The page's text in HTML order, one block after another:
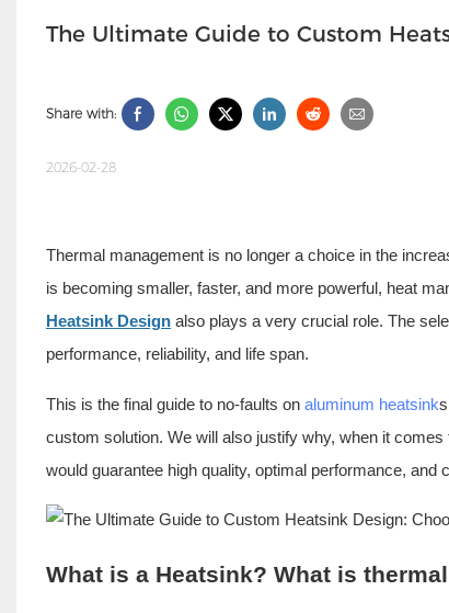
The Ultimate Guide to Custom
Share with:
2026-02-28
Thermal management is no longer a choice in the
is becoming smaller, faster, and more powerful, heat
Heatsink Designalso plays a very crucial role. The
performance, reliability, and life span.
This is the final guide to no-faults on aluminum heatsink
custom solution. We will also justify why, when it
would guarantee high quality, optimal performance, and
What is a Heatsink? What is